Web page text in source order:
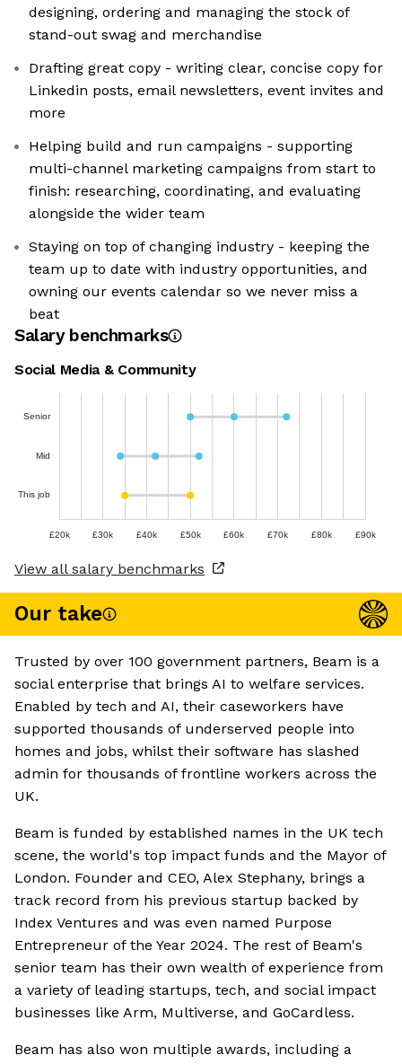
designing, ordering and managing the stock of
stand-out swag and merchandise
Drafting great copy - writing clear, concise copy for
Linkedin posts, email newsletters, event invites and
more
Helping build and run campaigns - supporting
multi-channel marketing campaigns from start to
finish: researching, coordinating, and evaluating
alongside the wider team
Staying on top of changing industry - keeping the
team up to date with industry opportunities, and
owning our events calendar so we never miss a
beat
Salary benchmarks
Social Media & Community
Senior
Mid
This job
£20k £30k £40k £50k £60k £70k £80k £90k
View all salary benchmarks
Our take
Trusted by over 100 government partners, Beam is a
social enterprise that brings AI to welfare services.
Enabled by tech and AI, their caseworkers have
supported thousands of underserved people into
homes and jobs, whilst their software has slashed
admin for thousands of frontline workers across the
UK.
Beam is funded by established names in the UK tech
scene, the world's top impact funds and the Mayor of
London. Founder and CEO, Alex Stephany, brings a
track record from his previous startup backed by
Index Ventures and was even named Purpose
Entrepreneur of the Year 2024. The rest of Beam's
senior team has their own wealth of experience from
a variety of leading startups, tech, and social impact
businesses like Arm, Multiverse, and GoCardless.
Beam has also won multiple awards, including a